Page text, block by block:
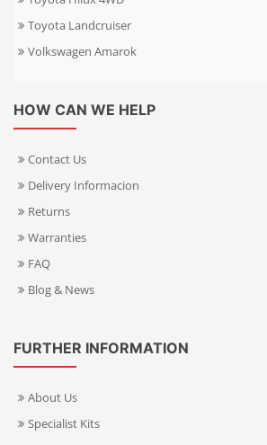
Toyota Landcruiser
Volkswagen Amarok
HOW CAN WE HELP
Contact Us
Delivery Informacion
Returns
Warranties
FAQ
Blog & News
FURTHER INFORMATION
About Us
Specialist Kits